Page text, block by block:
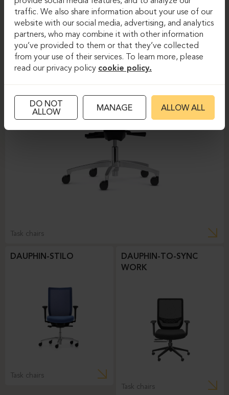
Task chairs
DAUPHIN-STILO
Task chairs
DAUPHIN-TO-SYNC
WORK
Task chairs
traffic. We also share information about your use of our
website with our social media, advertising, and analytics
partners, who may combine it with other information
you’ve provided to them or that they’ve collected
from your use of their services. To learn more, please
read our privacy policy cookie policy.
DO NOT
ALLOW
MANAGE ALLOW ALL